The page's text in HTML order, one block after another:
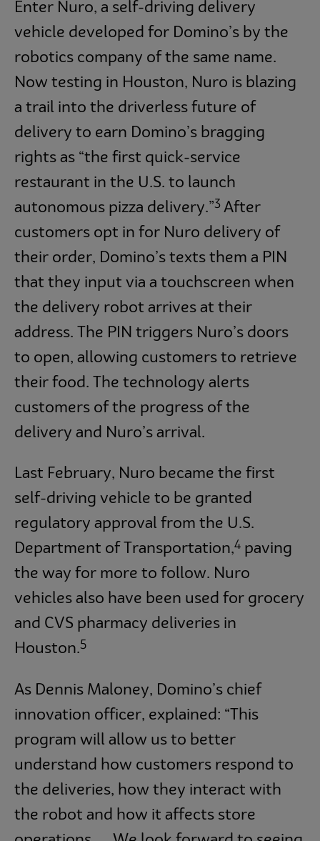
Enter Nuro, a self-driving delivery
vehicle developed for Domino’s by the
robotics company of the same name.
Now testing in Houston, Nuro is blazing
a trail into the driverless future of
delivery to earn Domino’s bragging
rights as “the first quick-service
restaurant in the U.S. to launch
autonomous pizza delivery.”3 After
customers opt in for Nuro delivery of
their order, Domino’s texts them a PIN
that they input via a touchscreen when
the delivery robot arrives at their
address. The PIN triggers Nuro’s doors
to open, allowing customers to retrieve
their food. The technology alerts
customers of the progress of the
delivery and Nuro’s arrival.
Last February, Nuro became the first
self-driving vehicle to be granted
regulatory approval from the U.S.
Department of Transportation,4 paving
the way for more to follow. Nuro
vehicles also have been used for grocery
and CVS pharmacy deliveries in
Houston.5
As Dennis Maloney, Domino’s chief
innovation officer, explained: “This
program will allow us to better
understand how customers respond to
the deliveries, how they interact with
the robot and how it affects store